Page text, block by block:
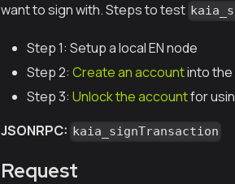
want to sign with. Steps to test
Step 1: Setup a local EN node
Step 2: Create an accountinto the
Step 3: Unlock the accountfor
JSONRPC: kaia_signTransaction
Request